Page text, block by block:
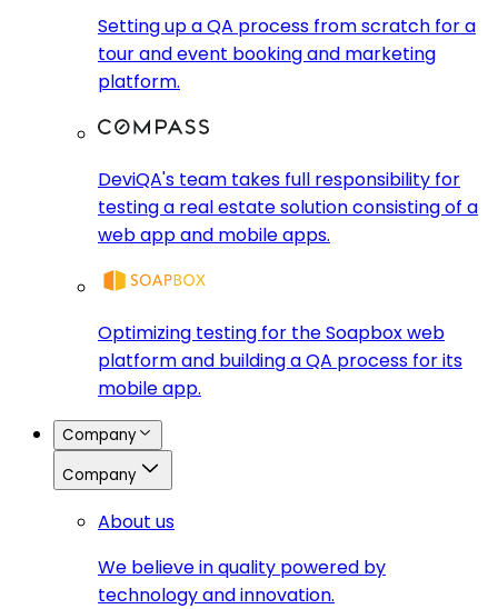
Setting up a QA process from scratch for a
tour and event booking and marketing
platform.
DeviQA's team takes full responsibility for
testing a real estate solution consisting of a
web app and mobile apps.
Optimizing testing for the Soapbox web
platform and building a QA process for its
mobile app.
Company
Company
About us
We believe in quality powered by
technology and innovation.